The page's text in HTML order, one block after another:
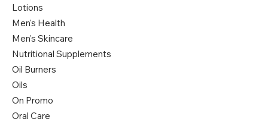
Lotions
Men's Health
Men's Skincare
Nutritional Supplements
Oil Burners
Oils
On Promo
Oral Care